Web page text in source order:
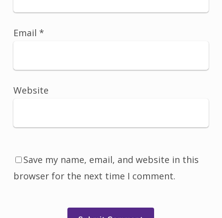
Email *
Website
Save my name, email, and website in this
browser for the next time I comment.